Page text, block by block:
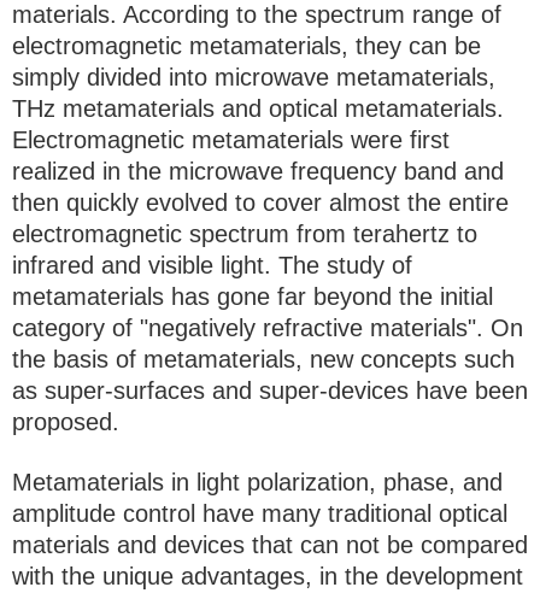
materials. According to the spectrum range of
electromagnetic metamaterials, they can be
simply divided into microwave metamaterials,
THz metamaterials and optical metamaterials.
Electromagnetic metamaterials were first
realized in the microwave frequency band and
then quickly evolved to cover almost the entire
electromagnetic spectrum from terahertz to
infrared and visible light. The study of
metamaterials has gone far beyond the initial
category of "negatively refractive materials". On
the basis of metamaterials, new concepts such
as super-surfaces and super-devices have been
proposed.
Metamaterials in light polarization, phase, and
amplitude control have many traditional optical
materials and devices that can not be compared
with the unique advantages, in the development